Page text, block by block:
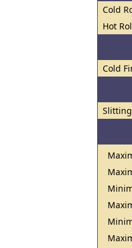
Cold
Hot
Cold
Slitting